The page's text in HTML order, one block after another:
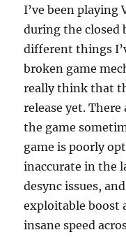
I’ve been playing
during the closed
different things
broken game
really think that
release yet.
the game
game is poorly
inaccurate in the
desync issues,
exploitable boost
insane speed